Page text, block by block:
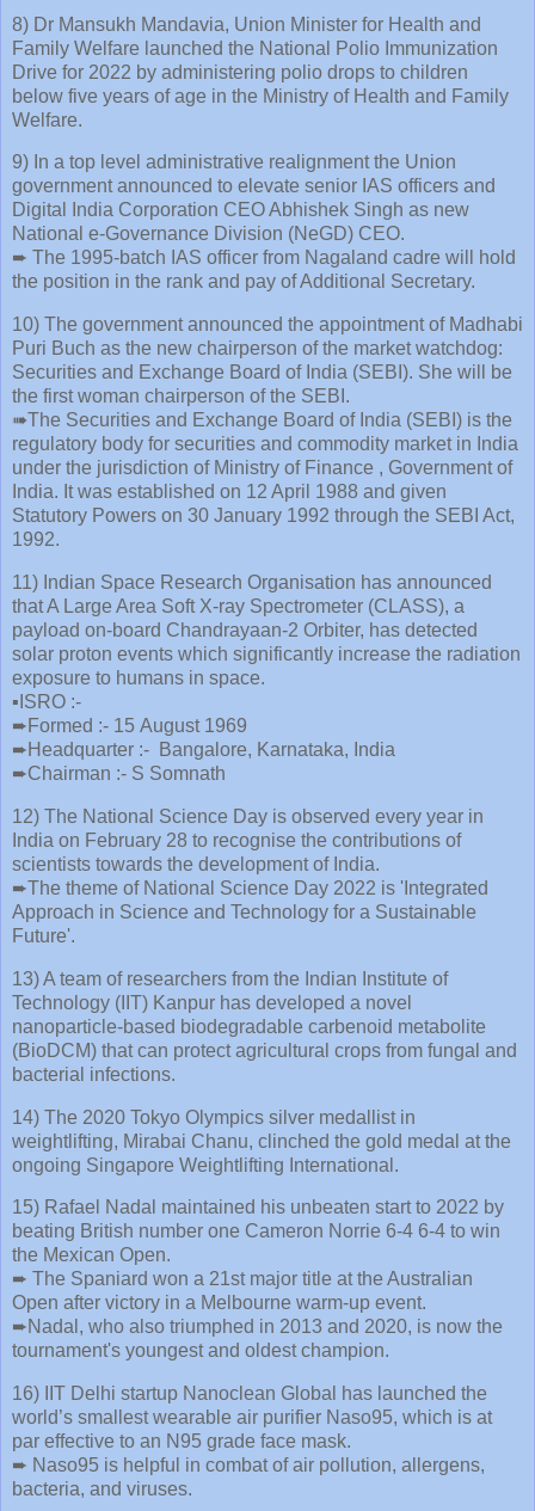
8) Dr Mansukh Mandavia, Union Minister for Health and
Family Welfare launched the National Polio Immunization
Drive for 2022 by administering polio drops to children
below five years of age in the Ministry of Health and Family
Welfare.
9) In a top level administrative realignment the Union
government announced to elevate senior IAS officers and
Digital India Corporation CEO Abhishek Singh as new
National e-Governance Division (NeGD) CEO.
➨ The 1995-batch IAS officer from Nagaland cadre will hold
the position in the rank and pay of Additional Secretary.
10) The government announced the appointment of Madhabi
Puri Buch as the new chairperson of the market watchdog:
Securities and Exchange Board of India (SEBI). She will be
the first woman chairperson of the SEBI.
➠The Securities and Exchange Board of India (SEBI) is the
regulatory body for securities and commodity market in India
under the jurisdiction of Ministry of Finance , Government of
India. It was established on 12 April 1988 and given
Statutory Powers on 30 January 1992 through the SEBI Act,
1992.
11) Indian Space Research Organisation has announced
that A Large Area Soft X-ray Spectrometer (CLASS), a
payload on-board Chandrayaan-2 Orbiter, has detected
solar proton events which significantly increase the radiation
exposure to humans in space.
▪️ISRO :-
➨Formed :- 15 August 1969
➨Headquarter :- Bangalore, Karnataka, India
➨Chairman :- S Somnath
12) The National Science Day is observed every year in
India on February 28 to recognise the contributions of
scientists towards the development of India.
➨The theme of National Science Day 2022 is 'Integrated
Approach in Science and Technology for a Sustainable
Future'.
13) A team of researchers from the Indian Institute of
Technology (IIT) Kanpur has developed a novel
nanoparticle-based biodegradable carbenoid metabolite
(BioDCM) that can protect agricultural crops from fungal and
bacterial infections.
14) The 2020 Tokyo Olympics silver medallist in
weightlifting, Mirabai Chanu, clinched the gold medal at the
ongoing Singapore Weightlifting International.
15) Rafael Nadal maintained his unbeaten start to 2022 by
beating British number one Cameron Norrie 6-4 6-4 to win
the Mexican Open.
➨ The Spaniard won a 21st major title at the Australian
Open after victory in a Melbourne warm-up event.
➨Nadal, who also triumphed in 2013 and 2020, is now the
tournament's youngest and oldest champion.
16) IIT Delhi startup Nanoclean Global has launched the
world’s smallest wearable air purifier Naso95, which is at
par effective to an N95 grade face mask.
➨ Naso95 is helpful in combat of air pollution, allergens,
bacteria, and viruses.